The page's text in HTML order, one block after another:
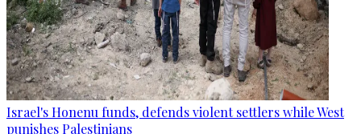
Israel's Honenu funds, defends violent settlers while West
punishes Palestinians